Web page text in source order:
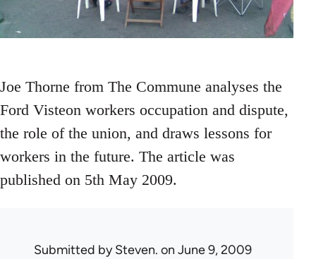
Joe Thorne from The Commune analyses the
Ford Visteon workers occupation and dispute,
the role of the union, and draws lessons for
workers in the future. The article was
published on 5th May 2009.
Submitted bySteven. on June 9, 2009